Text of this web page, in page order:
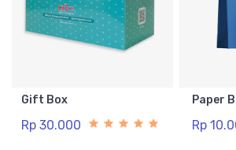
Gift Box
Rp 30.000
Paper
Rp